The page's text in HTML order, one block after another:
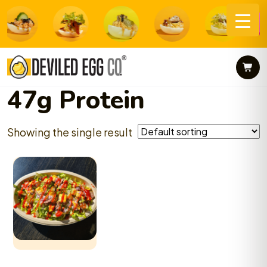
Skip
to
content
47g Protein
Showing the single result